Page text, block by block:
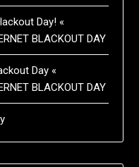
Day! «
BLACKOUT DAY
Day «
BLACKOUT DAY